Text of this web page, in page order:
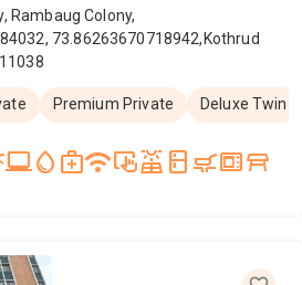
Rambaug Colony,
73.86263670718942,Kothrud
Premium Private Deluxe Twin
laptop_windowswater_drop medical_serviceswifitrackpad_inputsolar_power kitchen skillet_cooktopmicrowave_gentable_restaurant